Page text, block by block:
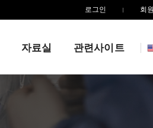
로그인 회
자료실 관련사이트